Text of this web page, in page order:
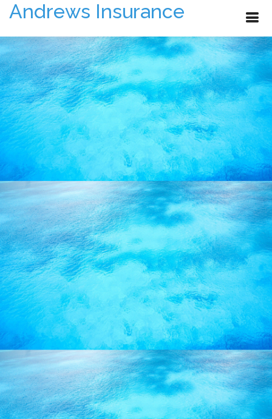
Andrews Insurance